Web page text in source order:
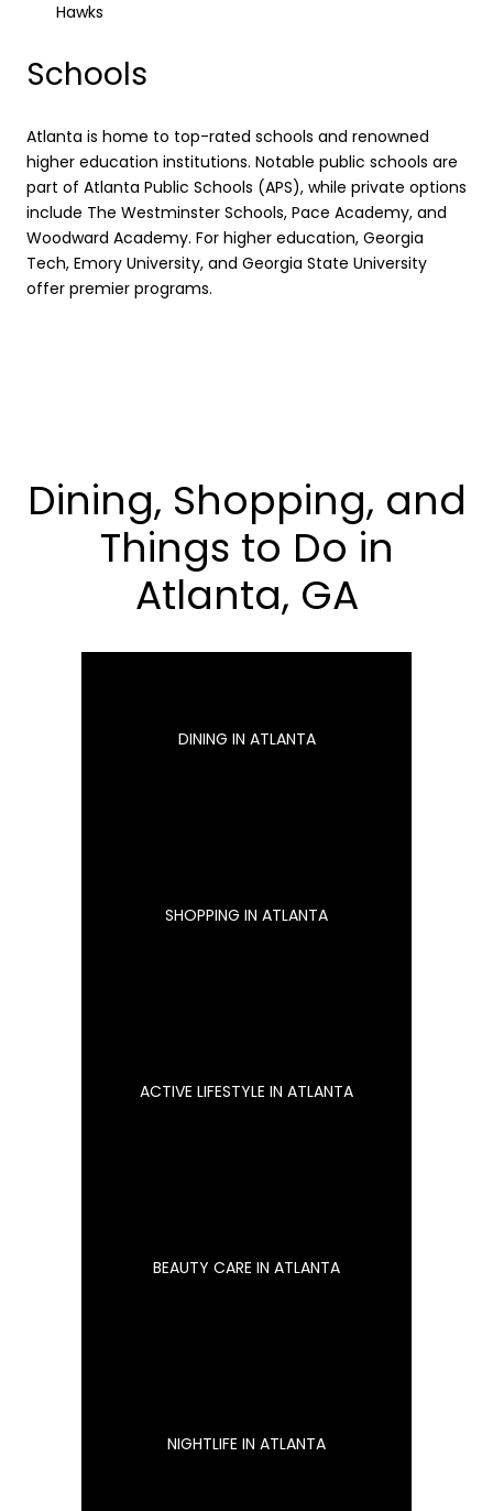
Hawks
Schools
Atlanta is home to top-rated schools and renowned
higher education institutions. Notable public schools are
part of Atlanta Public Schools (APS), while private options
include The Westminster Schools, Pace Academy, and
Woodward Academy. For higher education, Georgia
Tech, Emory University, and Georgia State University
offer premier programs.
Dining, Shopping, and
Things to Do in
Atlanta, GA
DINING IN ATLANTA
SHOPPING IN ATLANTA
ACTIVE LIFESTYLE IN ATLANTA
BEAUTY CARE IN ATLANTA
NIGHTLIFE IN ATLANTA